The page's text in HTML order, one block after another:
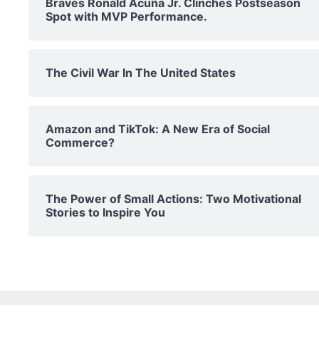
Braves Ronald Acuña Jr. Clinches Postseason
Spot with MVP Performance.
The Civil War In The United States
Amazon and TikTok: A New Era of Social
Commerce?
The Power of Small Actions: Two Motivational
Stories to Inspire You